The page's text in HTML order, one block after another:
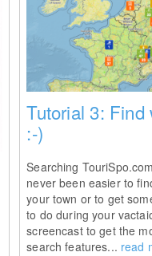
Tutorial 3:
:-)
Searching
never been easier to
your town or to get
to do during your
screencast to get the
search features... read